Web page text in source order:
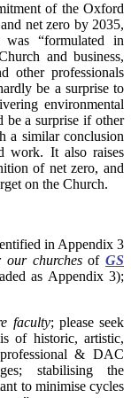
of the Oxford
net zero by 2035,
“formulated in
and business,
other professionals
be a surprise to
environmental
be a surprise if other
a similar conclusion
work. It also raises
of net zero, and
on the Church.
in Appendix 3
churchesofGS
as Appendix 3);
faculty; please seek
of historic, artistic,
& DAC
stabilising the
to minimise cycles